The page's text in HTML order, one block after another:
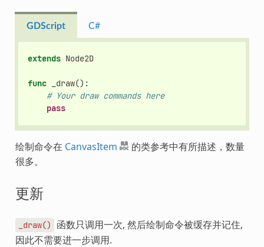
GDScript C#
extends Node2D
func _draw():
# Your draw commands here
pass
绘制命令在 CanvasItem
的类参考中有所描述，数量
很多。
更新
_draw()
函数只调用一次, 然后绘制命令被缓存并记住,
因此不需要进一步调用.